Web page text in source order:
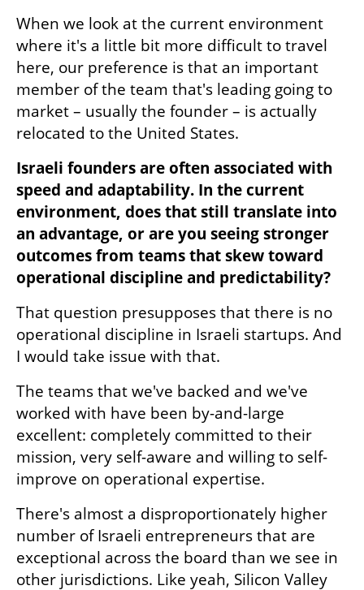
When we look at the current environment
where it's a little bit more difficult to travel
here, our preference is that an important
member of the team that's leading going to
market – usually the founder – is actually
relocated to the United States.
Israeli founders are often associated with
speed and adaptability. In the current
environment, does that still translate into
an advantage, or are you seeing stronger
outcomes from teams that skew toward
operational discipline and predictability?
That question presupposes that there is no
operational discipline in Israeli startups. And
I would take issue with that.
The teams that we've backed and we've
worked with have been by-and-large
excellent: completely committed to their
mission, very self-aware and willing to self-
improve on operational expertise.
There's almost a disproportionately higher
number of Israeli entrepreneurs that are
exceptional across the board than we see in
other jurisdictions. Like yeah, Silicon Valley